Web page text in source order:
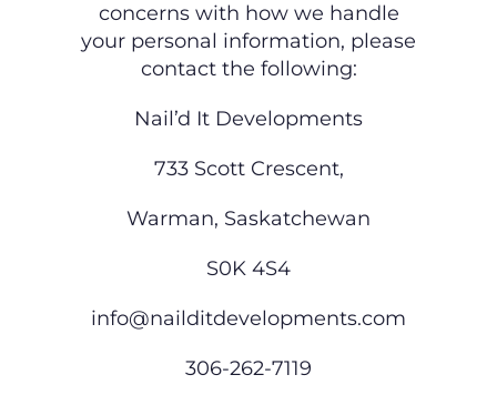
concerns with how we handle
your personal information, please
contact the following:
Nail’d It Developments
733 Scott Crescent,
Warman, Saskatchewan
S0K 4S4
info@nailditdevelopments.com
306-262-7119